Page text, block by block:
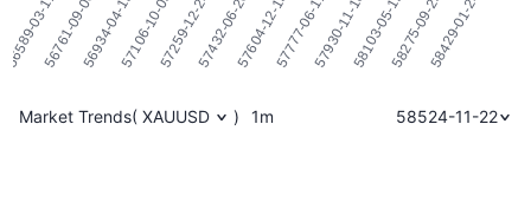
Market Trends( XAUUSD ) 1m 58524-11-22